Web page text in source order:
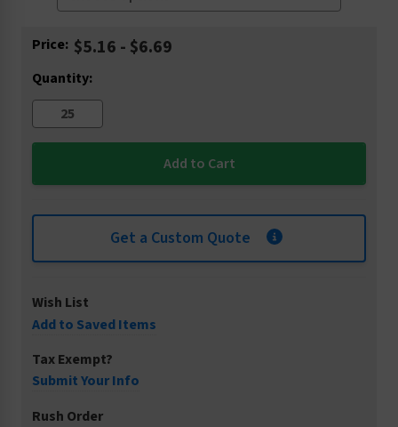
Current
Price: $5.16 - $6.69
Quantity:
Get a Custom Quote
Wish List
Add to Saved Items
Tax Exempt?
Submit Your Info
Rush Order